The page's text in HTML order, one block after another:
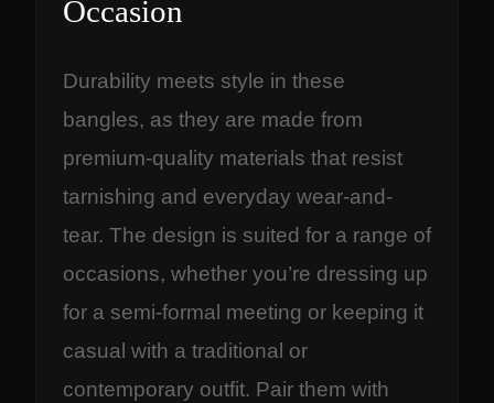
Occasion
Durability meets style in these
bangles, as they are made from
premium-quality materials that resist
tarnishing and everyday wear-and-
tear. The design is suited for a range of
occasions, whether you’re dressing up
for a semi-formal meeting or keeping it
casual with a traditional or
contemporary outfit. Pair them with